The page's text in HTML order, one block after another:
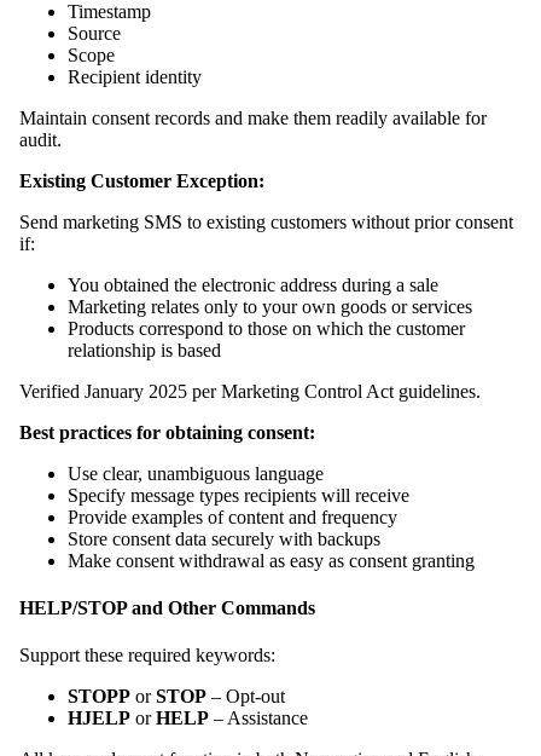
Timestamp
Source
Scope
Recipient identity
Maintain consent records and make them readily available for
audit.
Existing Customer Exception:
Send marketing SMS to existing customers without prior consent
if:
You obtained the electronic address during a sale
Marketing relates only to your own goods or services
Products correspond to those on which the customer
relationship is based
Verified January 2025 per Marketing Control Act guidelines.
Best practices for obtaining consent:
Use clear, unambiguous language
Specify message types recipients will receive
Provide examples of content and frequency
Store consent data securely with backups
Make consent withdrawal as easy as consent granting
HELP/STOP and Other Commands
Support these required keywords:
STOPP orSTOP – Opt-out
HJELP orHELP – Assistance